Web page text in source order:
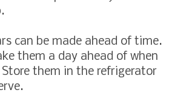
can be made ahead of time.
them a day ahead of when
them in the refrigerator